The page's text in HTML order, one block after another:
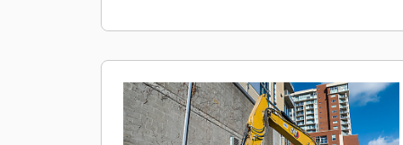
about loss of power that could be
controlled breaking with high
precision, which makes it more ideal
for working in confined or urban